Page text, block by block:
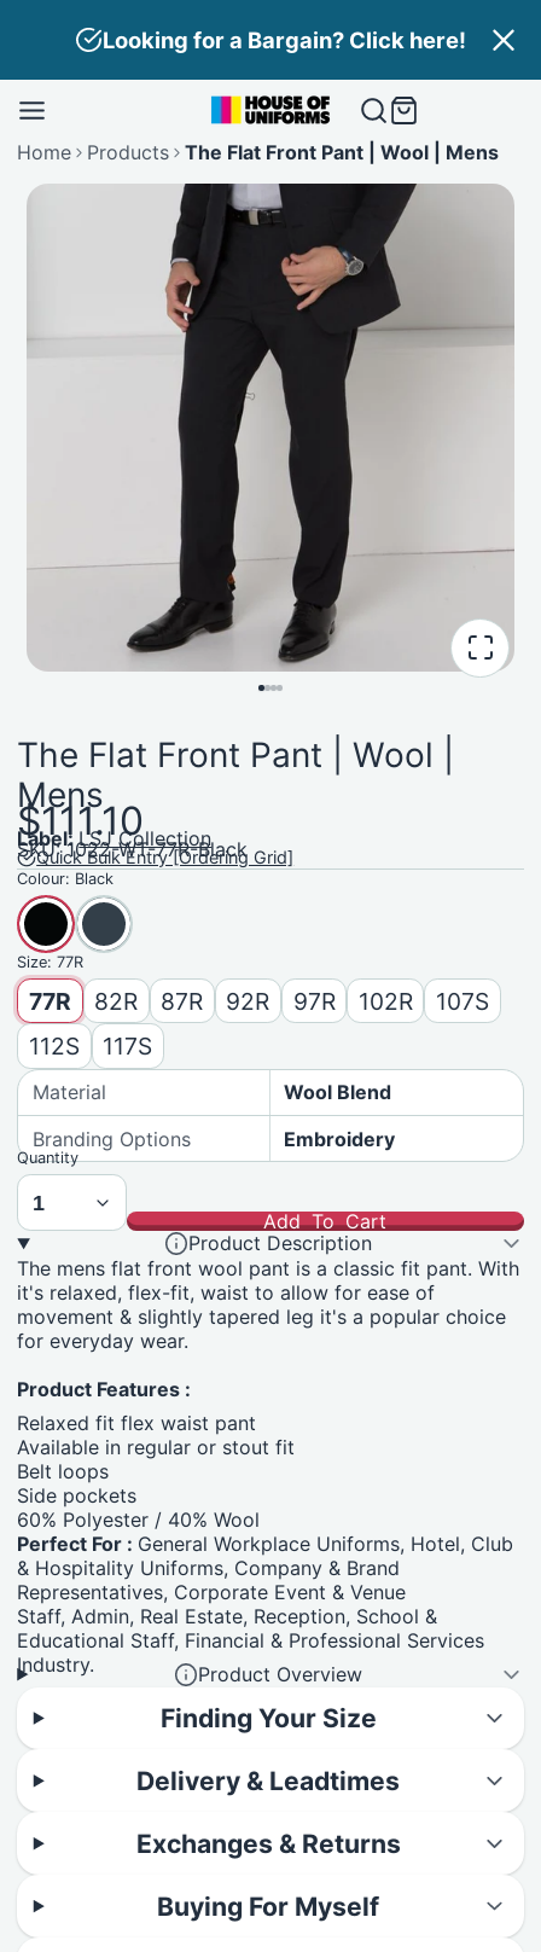
Looking for a Bargain? Click here!
Home Products The Flat Front Pant | Wool | Mens
The Flat Front Pant | Wool |
Mens
$111.10
Label:LSJ Collection
SKU: 1022-WT-77R-Black
Quick Bulk Entry [Ordering Grid]
Colour: Black
Size:77R
77R 82R 87R 92R 97R 102R
107S
112S
117S
Material
Wool Blend
Branding Options
Embroidery
Quantity
Add To Cart
Product Description
The mens flat front wool pant is a classic fit pant. With
it's relaxed, flex-fit, waist to allow for ease of
movement & slightly tapered leg it's a popular choice
for everyday wear.
Product Features :
Relaxed fit flex waist pant
Available in regular or stout fit
Belt loops
Side pockets
60% Polyester / 40% Wool
Perfect For : General Workplace Uniforms, Hotel, Club
& Hospitality Uniforms, Company & Brand
Representatives, Corporate Event & Venue
Staff, Admin, Real Estate, Reception, School &
Educational Staff, Financial & Professional Services
Industry.
Product Overview
Finding Your Size
Delivery & Leadtimes
Exchanges & Returns
Buying For Myself